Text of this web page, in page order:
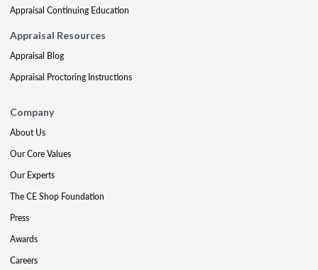
Appraisal Continuing Education
Appraisal Resources
Appraisal Blog
Appraisal Proctoring Instructions
Company
About Us
Our Core Values
Our Experts
The CE Shop Foundation
Press
Awards
Careers